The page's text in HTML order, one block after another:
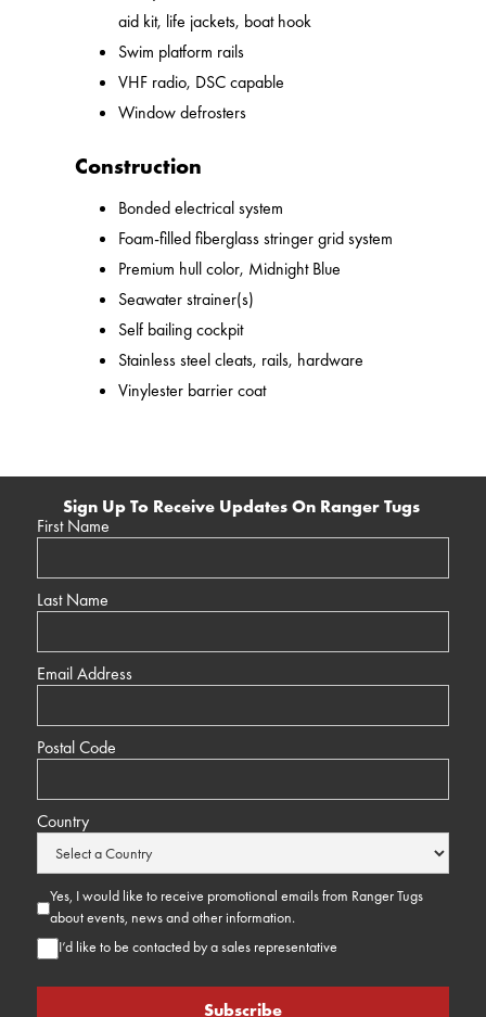
aid kit, life jackets, boat hook
Swim platform rails
VHF radio, DSC capable
Window defrosters
Construction
Bonded electrical system
Foam-filled fiberglass stringer grid system
Premium hull color, Midnight Blue
Seawater strainer(s)
Self bailing cockpit
Stainless steel cleats, rails, hardware
Vinylester barrier coat
Sign Up To Receive Updates On Ranger Tugs
First Name
Last Name
Email Address
Postal Code
Country
Yes, I would like to receive promotional emails from Ranger Tugs
about events, news and other information.
I’d like to be contacted by a sales representative